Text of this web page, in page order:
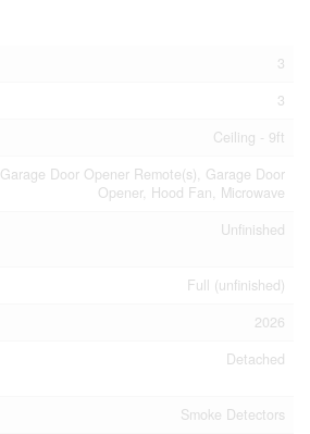
3
3
Ceiling - 9ft
Garage Door Opener Remote(s), Garage Door
Opener, Hood Fan, Microwave
Unfinished
Full (unfinished)
2026
Detached
Smoke Detectors